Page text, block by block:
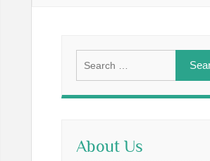
for:
About Us